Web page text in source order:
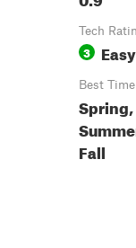
Tech
3 Easy
Best Time
Spring,
Fall